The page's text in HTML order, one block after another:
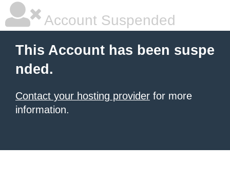
Account Suspended
This Account has been suspe
nded.
Contact your hosting provider for more
information.